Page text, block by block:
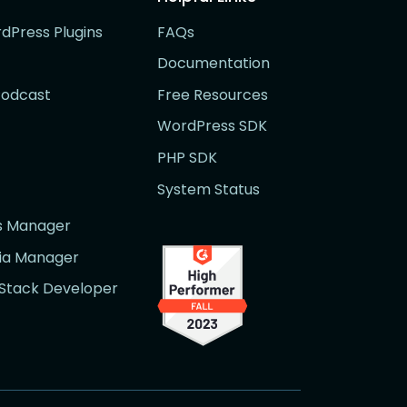
Plugins
Manager
Manager
Developer
FAQs
Documentation
Free Resources
WordPress SDK
PHP SDK
System Status